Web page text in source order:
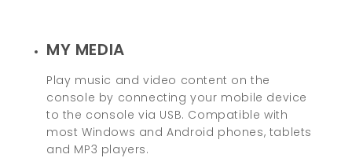
MY MEDIA
Play music and video content on the
console by connecting your mobile device
to the console via USB. Compatible with
most Windows and Android phones, tablets
and MP3 players.